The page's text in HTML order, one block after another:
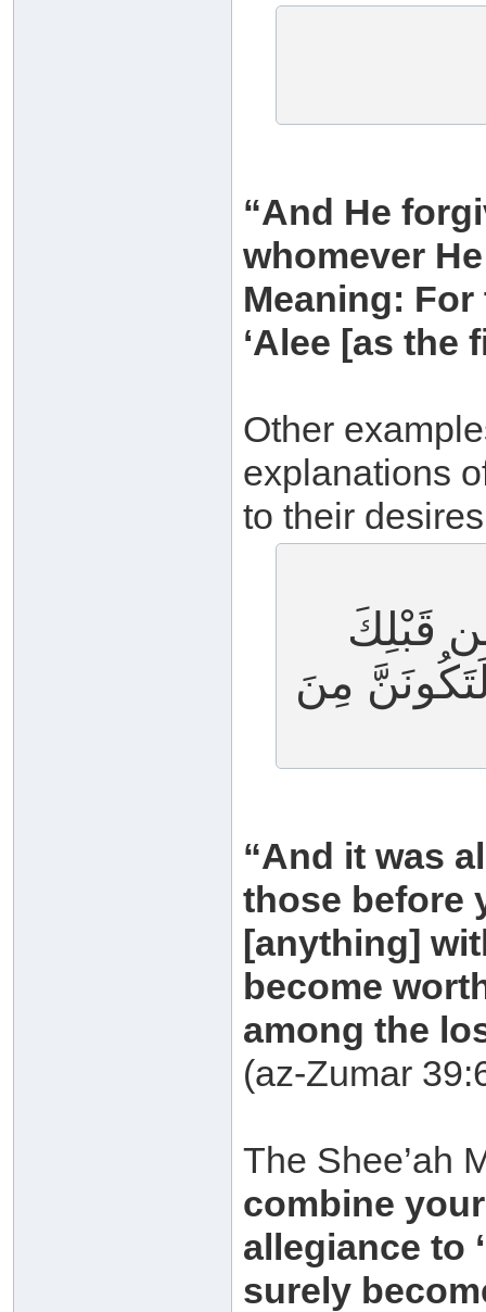
“And He
whomever
Meaning:
‘Alee [as the
Other
explanations
to their
قَبْلِكَ
مِنَ
“And it was
those before
[anything]
become
among the
(az-Zumar
The Shee’ah
combine
allegiance to
surely